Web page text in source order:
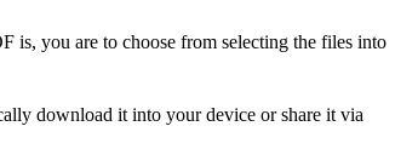
is, you are to choose from selecting the files into
download it into your device or share it via